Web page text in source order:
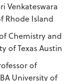
Venkateswara
Rhode Island
Chemistry and
of Texas Austin
of
University of